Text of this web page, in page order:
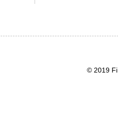
© 2019